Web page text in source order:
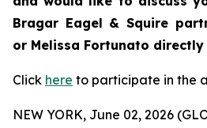
Bragar Eagel & Squire
or Melissa Fortunato directly
Click here to participate in the
NEW YORK, June 02, 2026